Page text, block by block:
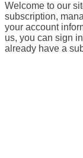
Welcome to our
subscription,
your account
us, you can sign
already have a